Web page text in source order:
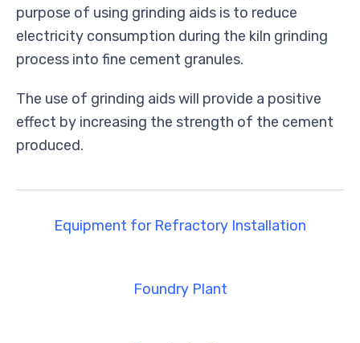
purpose of using grinding aids is to reduce
electricity consumption during the kiln grinding
process into fine cement granules.
The use of grinding aids will provide a positive
effect by increasing the strength of the cement
produced.
Equipment for Refractory Installation
Foundry Plant